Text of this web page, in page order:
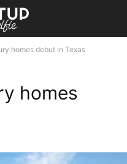
homes debut in Texas
homes